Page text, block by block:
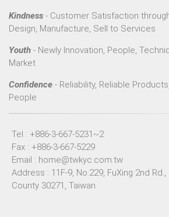
Kindness - Customer Satisfaction
Design, Manufacture, Sell to Services
Youth - Newly Innovation, People,
Market
Confidence - Reliability, Reliable
People
Tel : +886-3-667-5231~2
Fax : +886-3-667-5229
Email : home@twkyc.com.tw
Address : 11F-9, No.229, FuXing 2nd
County 30271, Taiwan